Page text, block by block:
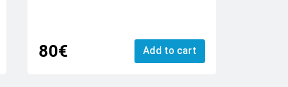
80€ Add to cart